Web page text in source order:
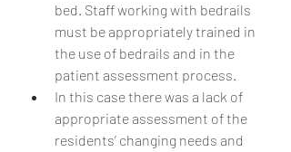
bed. Staff working with bedrails
must be appropriately trained in
the use of bedrails and in the
patient assessment process.
In this case there was a lack of
appropriate assessment of the
residents’ changing needs and